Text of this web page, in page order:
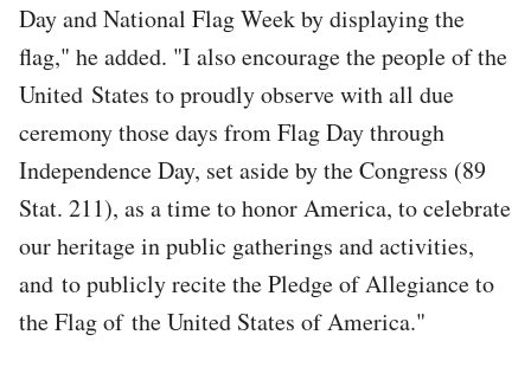
Day and National Flag Week by displaying the
flag," he added. "I also encourage the people of the
United States to proudly observe with all due
ceremony those days from Flag Day through
Independence Day, set aside by the Congress (89
Stat. 211), as a time to honor America, to celebrate
our heritage in public gatherings and activities,
and to publicly recite the Pledge of Allegiance to
the Flag of the United States of America."